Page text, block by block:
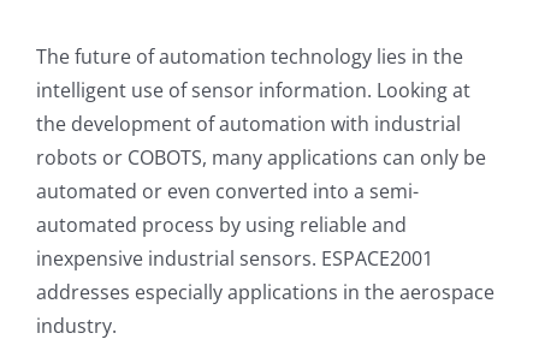
The future of automation technology lies in the
intelligent use of sensor information. Looking at
the development of automation with industrial
robots or COBOTS, many applications can only be
automated or even converted into a semi-
automated process by using reliable and
inexpensive industrial sensors. ESPACE2001
addresses especially applications in the aerospace
industry.